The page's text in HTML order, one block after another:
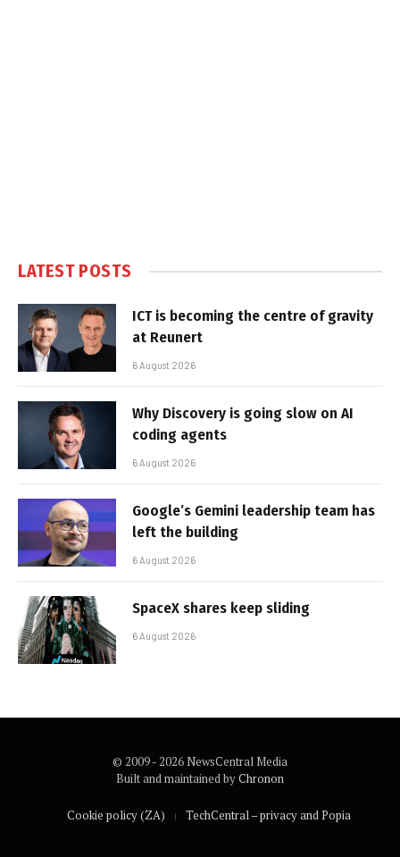
LATEST POSTS
ICT is becoming the centre of gravity
at Reunert
6 August 2026
Why Discovery is going slow on AI
coding agents
6 August 2026
Google’s Gemini leadership team has
left the building
6 August 2026
SpaceX shares keep sliding
6 August 2026
© 2009 - 2026 NewsCentral Media
Built and maintained byChronon
Cookie policy (ZA) TechCentral – privacy and Popia